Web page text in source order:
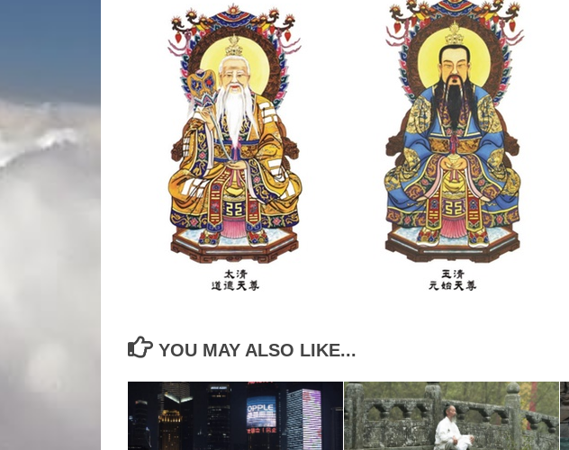
YOU MAY ALSO LIKE...